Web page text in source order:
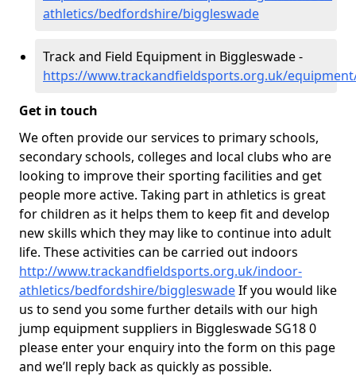
athletics/bedfordshire/biggleswade
Track and Field Equipment in Biggleswade -
https://www.trackandfieldsports.org.uk/
Get in touch
We often provide our services to primary schools,
secondary schools, colleges and local clubs who are
looking to improve their sporting facilities and get
people more active. Taking part in athletics is great
for children as it helps them to keep fit and develop
new skills which they may like to continue into adult
life. These activities can be carried out indoors
http://www.trackandfieldsports.org.uk/indoor-
athletics/bedfordshire/biggleswadeIf you would like
us to send you some further details with our high
jump equipment suppliers in Biggleswade SG18 0
please enter your enquiry into the form on this page
and we’ll reply back as quickly as possible.